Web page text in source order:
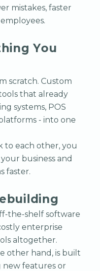
mistakes, faster
You
scratch. Custom
that already
systems, POS
- into one
to each other, you
business and
faster.
the-shelf software
enterprise
altogether.
other hand, is built
new features or